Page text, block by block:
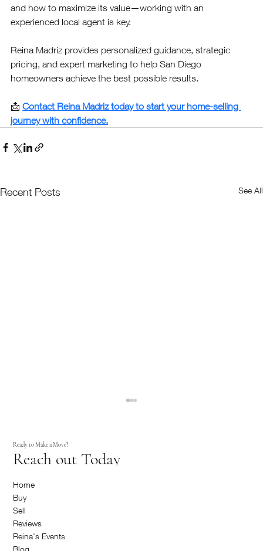
and how to maximize its value—working with an
experienced local agent is key.
Reina Madriz provides personalized guidance, strategic
pricing, and expert marketing to help San Diego
homeowners achieve the best possible results.
📩 Contact Reina Madriz today to start your home-selling
journey with confidence.
Recent Posts See All
How to Sell and Buy a New House All at Once
Ready to Make a Move?
Reach out Today
Home
Buy
Sell
Reviews
Reina's Events